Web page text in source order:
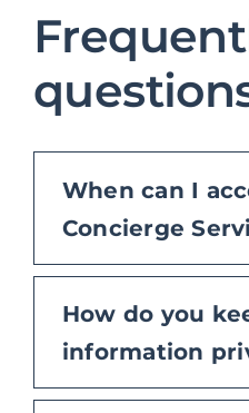
When can I
Concierge
How do you
information